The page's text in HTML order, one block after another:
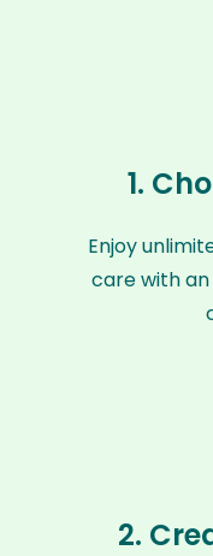
1.
Enjoy
care with
2.